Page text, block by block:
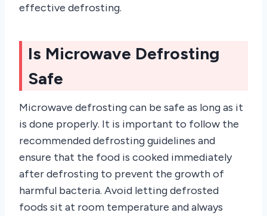
effective defrosting.
Is Microwave Defrosting
Safe
Microwave defrosting can be safe as long as it
is done properly. It is important to follow the
recommended defrosting guidelines and
ensure that the food is cooked immediately
after defrosting to prevent the growth of
harmful bacteria. Avoid letting defrosted
foods sit at room temperature and always